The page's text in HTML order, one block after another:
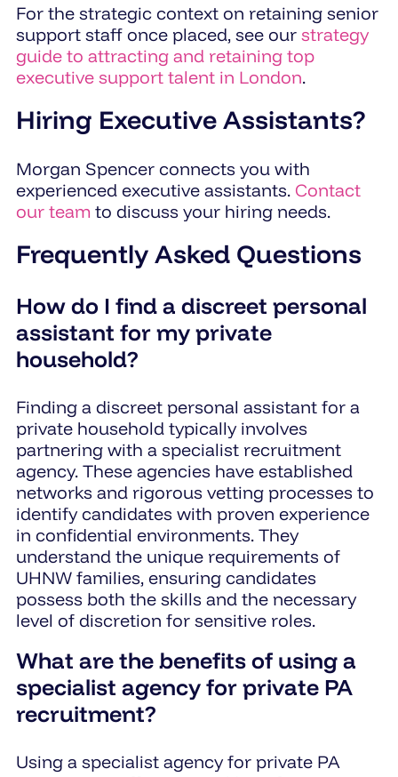
For the strategic context on retaining senior
support staff once placed, see our strategy
guide to attracting and retaining top
executive support talent in London.
Hiring Executive Assistants?
Morgan Spencer connects you with
experienced executive assistants. Contact
our team to discuss your hiring needs.
Frequently Asked Questions
How do I find a discreet personal
assistant for my private
household?
Finding a discreet personal assistant for a
private household typically involves
partnering with a specialist recruitment
agency. These agencies have established
networks and rigorous vetting processes to
identify candidates with proven experience
in confidential environments. They
understand the unique requirements of
UHNW families, ensuring candidates
possess both the skills and the necessary
level of discretion for sensitive roles.
What are the benefits of using a
specialist agency for private PA
recruitment?
Using a specialist agency for private PA